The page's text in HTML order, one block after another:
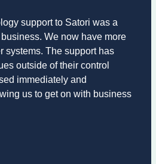
support to Satori was a
We now have more
systems. The support has
outside of their control
immediately and
us to get on with business